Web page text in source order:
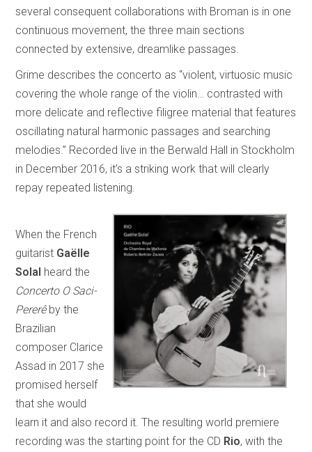
several consequent collaborations with Broman is in one
continuous movement, the three main sections
connected by extensive, dreamlike passages.
Grime describes the concerto as “violent, virtuosic music
covering the whole range of the violin… contrasted with
more delicate and reflective filigree material that features
oscillating natural harmonic passages and searching
melodies.” Recorded live in the Berwald Hall in Stockholm
in December 2016, it’s a striking work that will clearly
repay repeated listening.
When the French
guitarist Gaëlle
Solal heard the
Concerto O Saci-
Pererêby the
Brazilian
composer Clarice
Assad in 2017 she
promised herself
that she would
learn it and also record it. The resulting world premiere
recording was the starting point for the CD Rio, with the